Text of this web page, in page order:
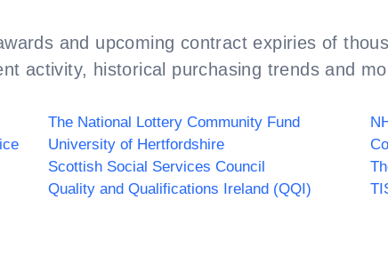
and upcoming contract expiries of
activity, historical purchasing trends and
The National Lottery Community Fund
University of Hertfordshire
Scottish Social Services Council
Quality and Qualifications Ireland (QQI)